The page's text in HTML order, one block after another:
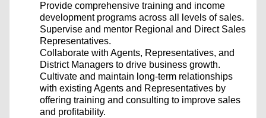
Provide comprehensive training and income
development programs across all levels of sales.
Supervise and mentor Regional and Direct Sales
Representatives.
Collaborate with Agents, Representatives, and
District Managers to drive business growth.
Cultivate and maintain long-term relationships
with existing Agents and Representatives by
offering training and consulting to improve sales
and profitability.